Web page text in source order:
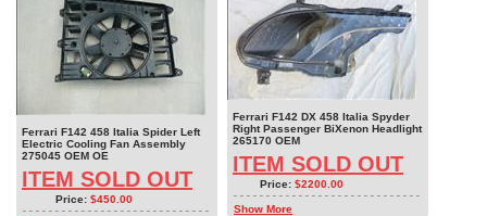
Ferrari F142 458 Italia Spider Left
Electric Cooling Fan Assembly
275045 OEM OE
ITEM SOLD OUT
Price: $450.00
Ferrari F142 DX 458 Italia Spyder
Right Passenger BiXenon Headlight
265170 OEM
ITEM SOLD OUT
Price: $2200.00
Show More